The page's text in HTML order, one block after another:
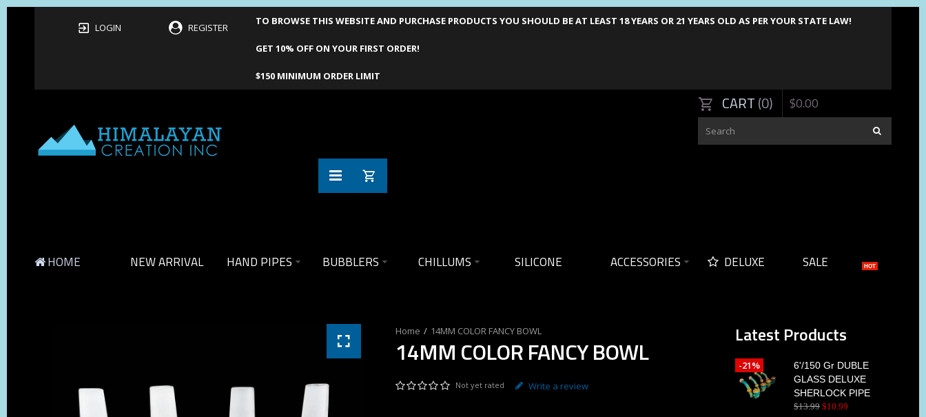
LOGIN REGISTER
TO BROWSE THIS WEBSITE AND PURCHASE PRODUCTS YOU SHOULD BE AT LEAST 18 YEARS OR 21 YEARS OLD AS PER YOUR STATE LAW!
GET 10% OFF ON YOUR FIRST ORDER!
$150 MINIMUM ORDER LIMIT
CART 0 $0.00
HOME NEW ARRIVAL HAND PIPES BUBBLERS CHILLUMS SILICONE ACCESSORIES DELUXE SALE HOT
14MM COLOR FANCY BOWL
14MM COLOR FANCY BOWL
Not yet rated Write a review
Latest Products
6'/150 Gr DUBLE
GLASS DELUXE
SHERLOCK PIPE
$13.99 $10.99
-21%